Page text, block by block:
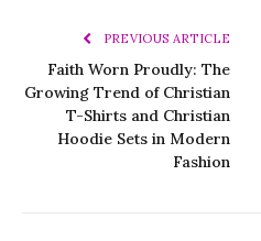
PREVIOUS ARTICLE
Faith Worn Proudly: The
Growing Trend of Christian
T-Shirts and Christian
Hoodie Sets in Modern
Fashion